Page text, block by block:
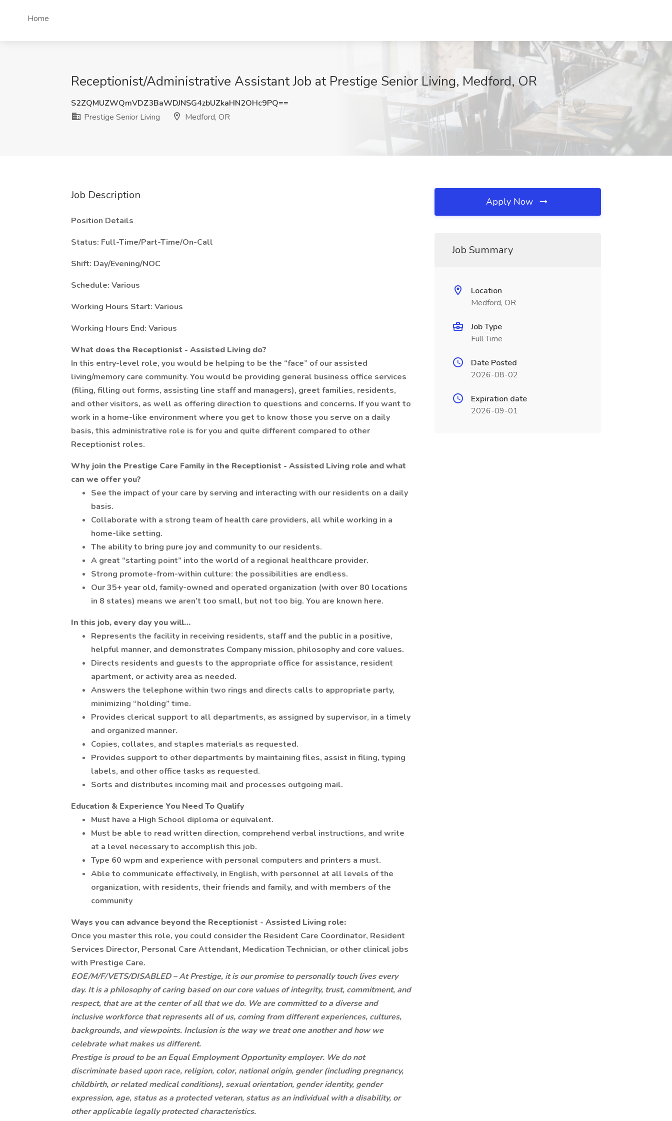
Home
Receptionist/Administrative Assistant Job at Prestige Senior Living, Medford, OR
S2ZQMUZWQmVDZ3BaWDJNSG4zbUZkaHN2OHc9PQ==
Prestige Senior Living
Medford, OR
Job Description
Position Details
Status: Full-Time/Part-Time/On-Call
Shift: Day/Evening/NOC
Schedule: Various
Working Hours Start: Various
Working Hours End: Various
What does the Receptionist - Assisted Living do?
In this entry-level role, you would be helping to be the “face” of our assisted
living/memory care community. You would be providing general business office services
(filing, filling out forms, assisting line staff and managers), greet families, residents,
and other visitors, as well as offering direction to questions and concerns. If you want to
work in a home-like environment where you get to know those you serve on a daily
basis, this administrative role is for you and quite different compared to other
Receptionist roles.
Why join the Prestige Care Family in the Receptionist - Assisted Living role and what
can we offer you?
See the impact of your care by serving and interacting with our residents on a daily
basis.
Collaborate with a strong team of health care providers, all while working in a
home-like setting.
The ability to bring pure joy and community to our residents.
A great “starting point” into the world of a regional healthcare provider.
Strong promote-from-within culture: the possibilities are endless.
Our 35+ year old, family-owned and operated organization (with over 80 locations
in 8 states) means we aren’t too small, but not too big. You are known here.
In this job, every day you will…
Represents the facility in receiving residents, staff and the public in a positive,
helpful manner, and demonstrates Company mission, philosophy and core values.
Directs residents and guests to the appropriate office for assistance, resident
apartment, or activity area as needed.
Answers the telephone within two rings and directs calls to appropriate party,
minimizing “holding” time.
Provides clerical support to all departments, as assigned by supervisor, in a timely
and organized manner.
Copies, collates, and staples materials as requested.
Provides support to other departments by maintaining files, assist in filing, typing
labels, and other office tasks as requested.
Sorts and distributes incoming mail and processes outgoing mail.
Education & Experience You Need To Qualify
Must have a High School diploma or equivalent.
Must be able to read written direction, comprehend verbal instructions, and write
at a level necessary to accomplish this job.
Type 60 wpm and experience with personal computers and printers a must.
Able to communicate effectively, in English, with personnel at all levels of the
organization, with residents, their friends and family, and with members of the
community
Ways you can advance beyond the Receptionist - Assisted Living role:
Once you master this role, you could consider the Resident Care Coordinator, Resident
Services Director, Personal Care Attendant, Medication Technician, or other clinical jobs
with Prestige Care.
EOE/M/F/VETS/DISABLED – At Prestige, it is our promise to personally touch lives every
day. It is a philosophy of caring based on our core values of integrity, trust, commitment, and
respect, that are at the center of all that we do. We are committed to a diverse and
inclusive workforce that represents all of us, coming from different experiences, cultures,
backgrounds, and viewpoints. Inclusion is the way we treat one another and how we
celebrate what makes us different.
Prestige is proud to be an Equal Employment Opportunity employer. We do not
discriminate based upon race, religion, color, national origin, gender (including pregnancy,
childbirth, or related medical conditions), sexual orientation, gender identity, gender
expression, age, status as a protected veteran, status as an individual with a disability, or
other applicable legally protected characteristics.
Apply Now
Job Summary
Location
Medford, OR
Job Type
Full Time
Date Posted
2026-08-02
Expiration date
2026-09-01